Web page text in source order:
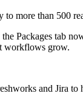
more than 500
Packages tab
workflows grow.
and Jira